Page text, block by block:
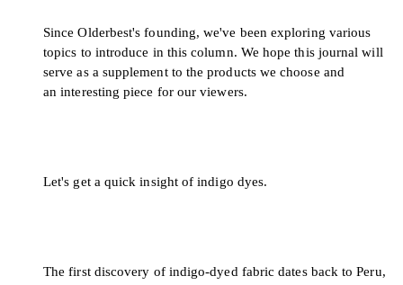
Since Olderbest's founding, we've been exploring various
topics to introduce in this column. We hope this journal will
serve as a supplement to the products we choose and
an interesting piece for our viewers.
Let's get a quick insight of indigo dyes.
The first discovery of indigo-dyed fabric dates back to Peru,